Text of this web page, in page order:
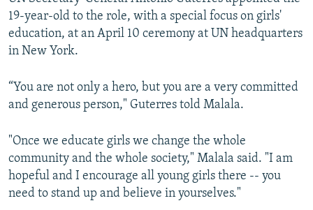
19-year-old to the role, with a special focus on girls'
education, at an April 10 ceremony at UN headquarters
in New York.
“You are not only a hero, but you are a very committed
and generous person," Guterres told Malala.
"Once we educate girls we change the whole
community and the whole society," Malala said. "I am
hopeful and I encourage all young girls there -- you
need to stand up and believe in yourselves."